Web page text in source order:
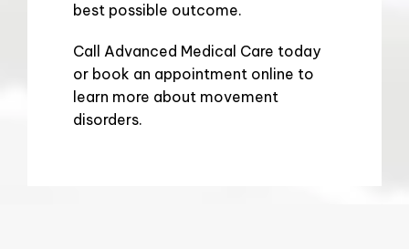
best possible outcome.
Call Advanced Medical Care today
or book an appointment online to
learn more about movement
disorders.